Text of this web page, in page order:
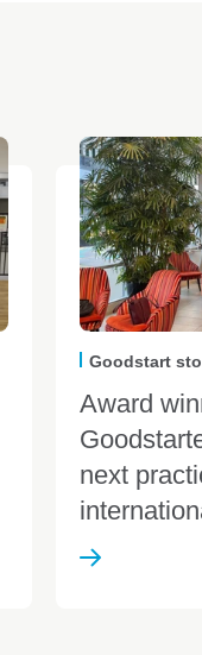
Goodstart
Award
next